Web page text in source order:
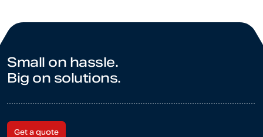
Small on hassle.
Big on solutions.
Get a quote